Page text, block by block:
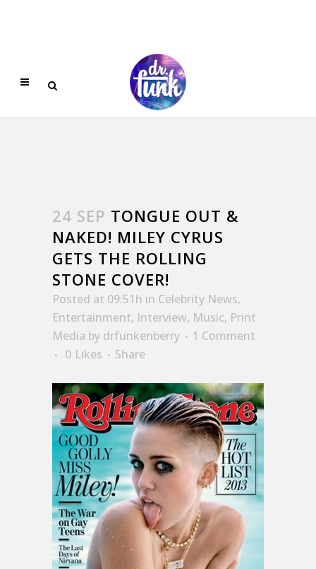
24 SEP TONGUE OUT &
NAKED! MILEY CYRUS
GETS THE ROLLING
STONE COVER!
Posted at 09:51h in Celebrity News,
Entertainment, Interview, Music, Print
Media by drfunkenberry
1 Comment
0 Likes Share